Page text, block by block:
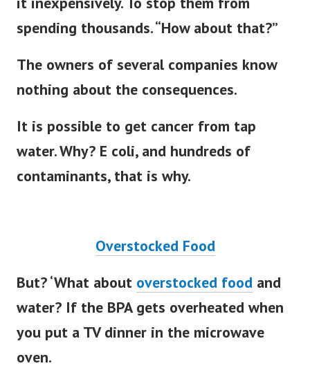
it inexpensively. To stop them from
spending thousands. “How about that?”
The owners of several companies know
nothing about the consequences.
It is possible to get cancer from tap
water. Why? E coli, and hundreds of
contaminants, that is why.
Overstocked Food
But? ‘What about overstocked food and
water? If the BPA gets overheated when
you put a TV dinner in the microwave
oven.